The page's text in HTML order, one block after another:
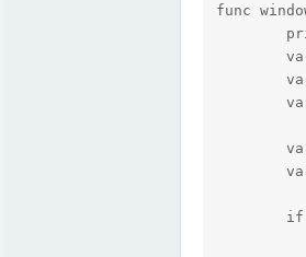
func
	var current_size = OS.get_window_size()
	var scale = 1080/current_size.y
	var new_size = current_size*scale
	var current_ar = current_size.x/current_size.y
	var default_ar = 16.0/9.0